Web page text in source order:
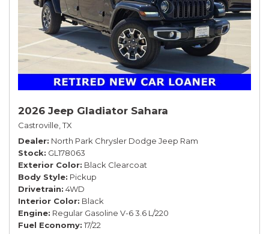
2026 Jeep Gladiator Sahara
Castroville, TX
Dealer North Park Chrysler Dodge Jeep Ram
Stock GL178063
Exterior Color Black Clearcoat
Body Style Pickup
Drivetrain 4WD
Interior Color Black
Engine Regular Gasoline V-6 3.6 L/220
Fuel Economy 17/22